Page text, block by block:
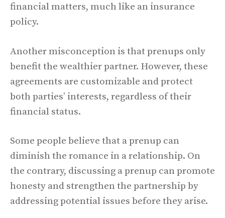
financial matters, much like an insurance
policy.
Another misconception is that prenups only
benefit the wealthier partner. However, these
agreements are customizable and protect
both parties’ interests, regardless of their
financial status.
Some people believe that a prenup can
diminish the romance in a relationship. On
the contrary, discussing a prenup can promote
honesty and strengthen the partnership by
addressing potential issues before they arise.